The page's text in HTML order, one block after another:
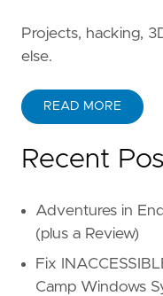
Projects, hacking,
else.
READ MORE
Recent
Adventures in
(plus a Review)
Fix
Camp Windows